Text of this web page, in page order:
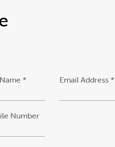
* Email Address *
Number